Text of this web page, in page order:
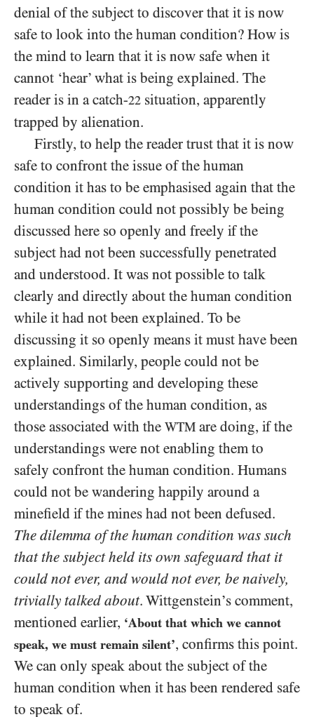
denial of the subject to discover that it is now
safe to look into the human condition? How is
the mind to learn that it is now safe when it
cannot ‘hear’ what is being explained. The
reader is in a catch-22 situation, apparently
trapped by alienation.
Firstly, to help the reader trust that it is now
safe to confront the issue of the human
condition it has to be emphasised again that the
human condition could not possibly be being
discussed here so openly and freely if the
subject had not been successfully penetrated
and understood. It was not possible to talk
clearly and directly about the human condition
while it had not been explained. To be
discussing it so openly means it must have been
explained. Similarly, people could not be
actively supporting and developing these
understandings of the human condition, as
those associated with the WTM are doing, if the
understandings were not enabling them to
safely confront the human condition. Humans
could not be wandering happily around a
minefield if the mines had not been defused.
The dilemma of the human condition was such
that the subject held its own safeguard that it
could not ever, and would not ever, be naively,
trivially talked about. Wittgenstein’s comment,
mentioned earlier, ‘About that which we cannot
speak, we must remain silent’, confirms this point.
We can only speak about the subject of the
human condition when it has been rendered safe
to speak of.